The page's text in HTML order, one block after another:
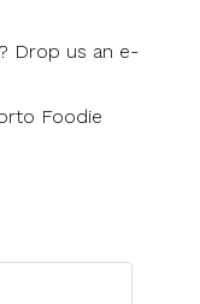
Drop us an e-
Foodie